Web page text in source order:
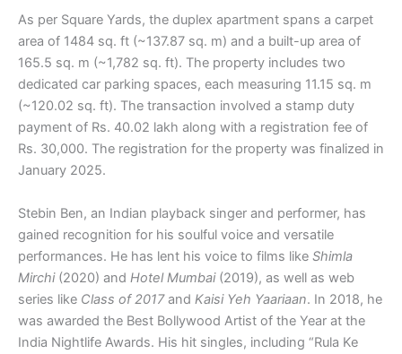
As per Square Yards, the duplex apartment spans a carpet
area of 1484 sq. ft (~137.87 sq. m) and a built-up area of
165.5 sq. m (~1,782 sq. ft). The property includes two
dedicated car parking spaces, each measuring 11.15 sq. m
(~120.02 sq. ft). The transaction involved a stamp duty
payment of Rs. 40.02 lakh along with a registration fee of
Rs. 30,000. The registration for the property was finalized in
January 2025.
Stebin Ben, an Indian playback singer and performer, has
gained recognition for his soulful voice and versatile
performances. He has lent his voice to films like Shimla
Mirchi(2020) and Hotel Mumbai(2019), as well as web
series like Class of 2017and Kaisi Yeh Yaariaan. In 2018, he
was awarded the Best Bollywood Artist of the Year at the
India Nightlife Awards. His hit singles, including “Rula Ke